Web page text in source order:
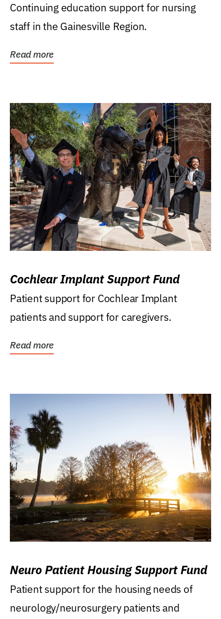
Continuing education support for nursing
staff in the Gainesville Region.
Read more
Cochlear Implant Support Fund
Patient support for Cochlear Implant
patients and support for caregivers.
Read more
Neuro Patient Housing Support Fund
Patient support for the housing needs of
neurology/neurosurgery patients and